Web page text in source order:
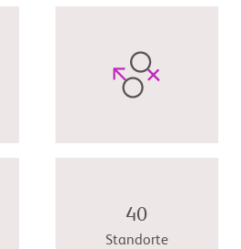
40
Standorte